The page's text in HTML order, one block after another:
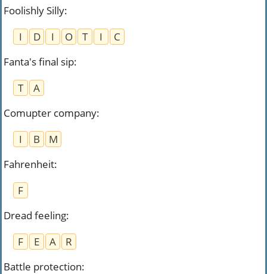
Foolishly Silly:
I
D I O T I
C
Fanta's final sip:
T
A
Comupter company:
I
B
M
Fahrenheit:
F
Dread feeling:
F
E A
R
Battle protection: